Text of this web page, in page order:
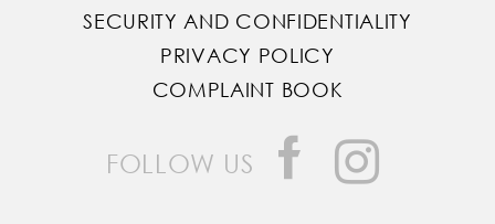
SECURITY AND CONFIDENTIALITY
PRIVACY POLICY
COMPLAINT BOOK
FOLLOW US